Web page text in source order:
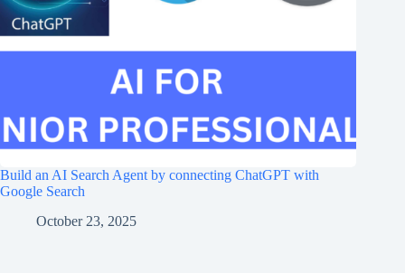
Build an AI Search Agent by connecting ChatGPT with
Google Search
October 23, 2025